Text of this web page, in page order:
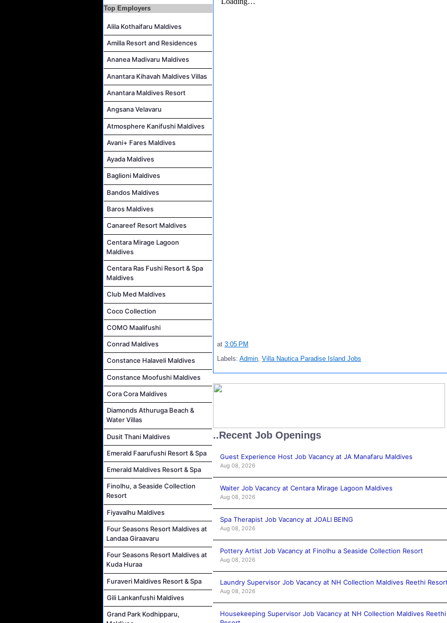
Top Employers
Alila Kothaifaru Maldives
Amilla Resort and Residences
Ananea Madivaru Maldives
Anantara Kihavah Maldives Villas
Anantara Maldives Resort
Angsana Velavaru
Atmosphere Kanifushi Maldives
Avani+ Fares Maldives
Ayada Maldives
Baglioni Maldives
Bandos Maldives
Baros Maldives
Canareef Resort Maldives
Centara Mirage Lagoon
Maldives
Centara Ras Fushi Resort & Spa
Maldives
Club Med Maldives
Coco Collection
COMO Maalifushi
Conrad Maldives
Constance Halaveli Maldives
Constance Moofushi Maldives
Cora Cora Maldives
Diamonds Athuruga Beach &
Water Villas
Dusit Thani Maldives
Emerald Faarufushi Resort & Spa
Emerald Maldives Resort & Spa
Finolhu, a Seaside Collection
Resort
Fiyavalhu Maldives
Four Seasons Resort Maldives at
Landaa Giraavaru
Four Seasons Resort Maldives at
Kuda Huraa
Furaveri Maldives Resort & Spa
Gili Lankanfushi Maldives
Grand Park Kodhipparu,
at 3:05 PM
Labels: Admin, Villa Nautica Paradise Island Jobs
..Recent Job Openings
Guest Experience Host Job Vacancy at JA Manafaru Maldives
Aug 08, 2026
Waiter Job Vacancy at Centara Mirage Lagoon Maldives
Aug 08, 2026
Spa Therapist Job Vacancy at JOALI BEING
Aug 08, 2026
Pottery Artist Job Vacancy at Finolhu a Seaside Collection Resort
Aug 08, 2026
Laundry Supervisor Job Vacancy at NH Collection Maldives Reethi
Aug 08, 2026
Housekeeping Supervisor Job Vacancy at NH Collection Maldives Reethi